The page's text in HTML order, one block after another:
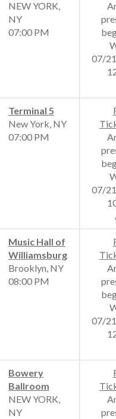
NEW YORK,
NY
07:00 PM
07/
Terminal 5
New York, NY
07:00 PM
07/
Music Hall of
Williamsburg
Brooklyn, NY
08:00 PM
07/
Bowery
Ballroom
NEW YORK,
NY